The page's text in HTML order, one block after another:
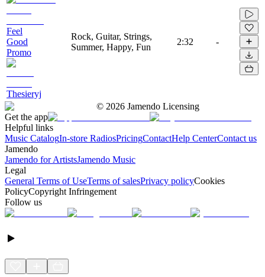
Feel
Good
Promo
Thesieryj
Rock, Guitar, Strings,
Summer, Happy, Fun
2:32 -
© 2026 Jamendo Licensing
Get the app
Helpful links
Music CatalogIn-store RadiosPricingContactHelp CenterContact us
Jamendo
Jamendo for ArtistsJamendo Music
Legal
General Terms of UseTerms of salesPrivacy policyCookies
PolicyCopyright Infringement
Follow us